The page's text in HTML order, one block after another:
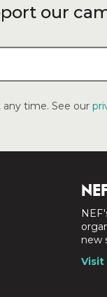
our
any time. See our
new
Visit